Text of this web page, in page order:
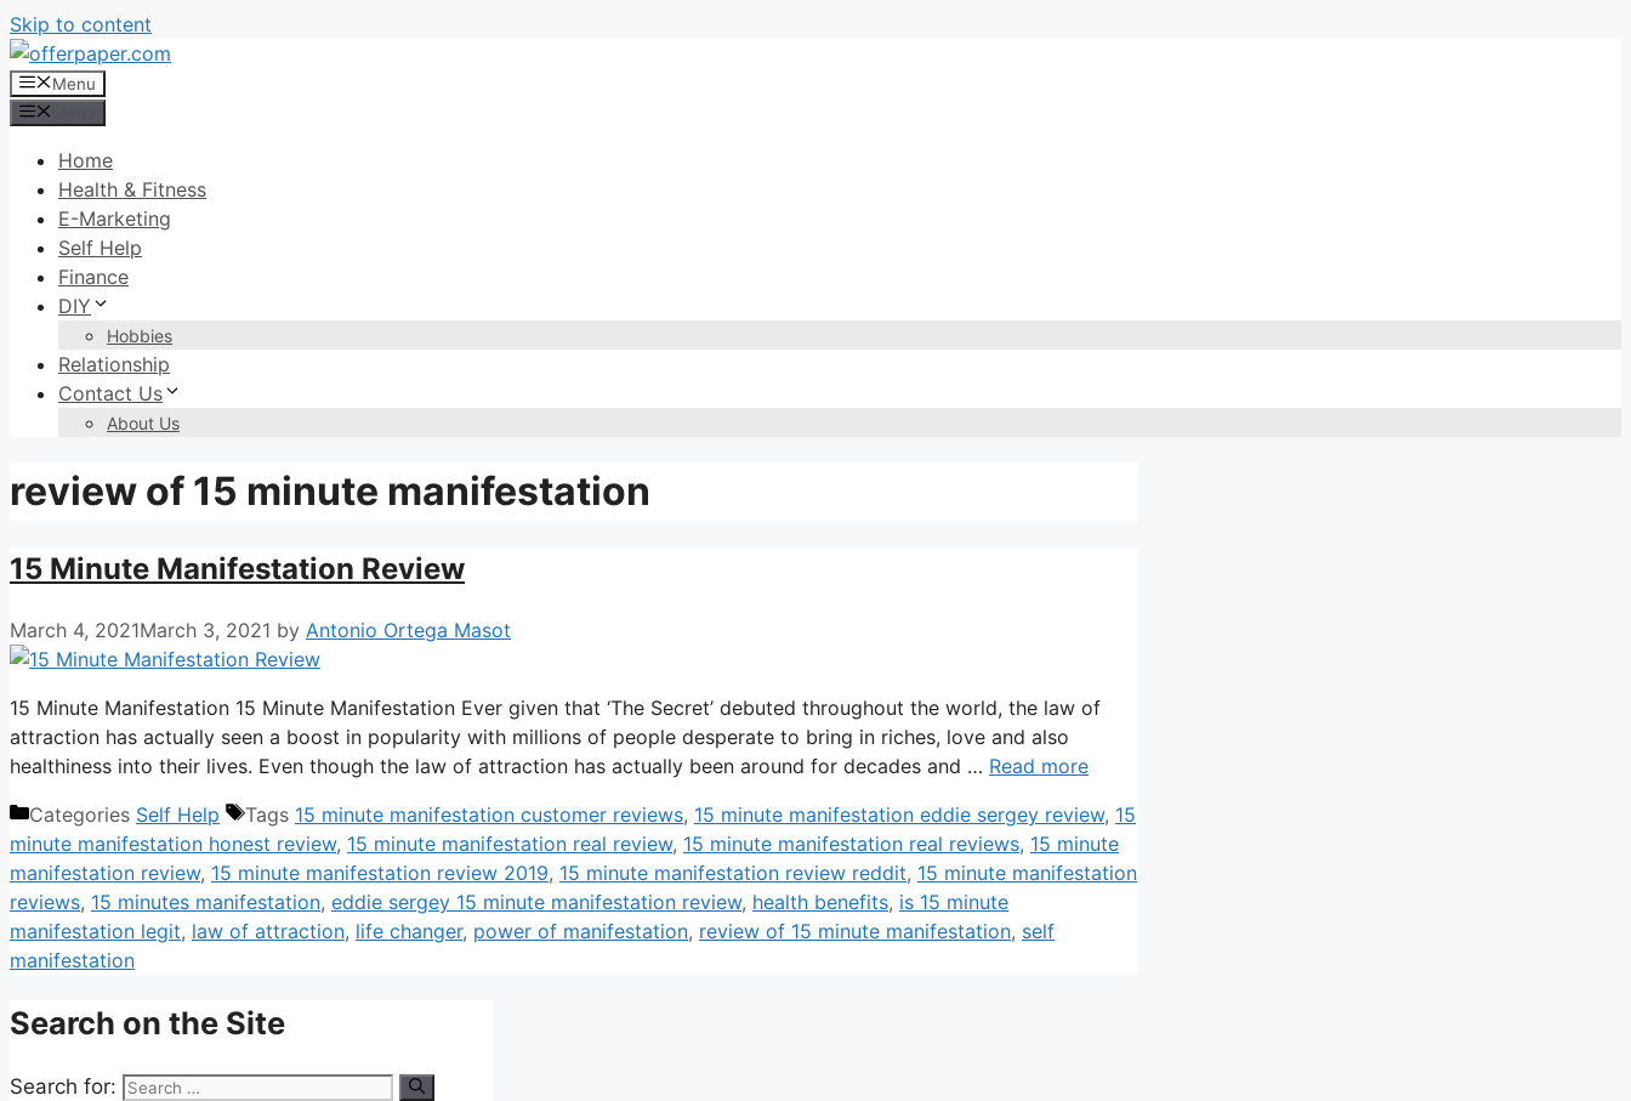
Skip to content
Menu
Home
Health & Fitness
E-Marketing
Self Help
Finance
DIY
Hobbies
Relationship
Contact Us
About Us
review of 15 minute manifestation
15 Minute Manifestation Review
March 4, 2021March 3, 2021 by Antonio Ortega Masot
15 Minute Manifestation 15 Minute Manifestation Ever given that ‘The Secret’ debuted throughout the world, the law of
attraction has actually seen a boost in popularity with millions of people desperate to bring in riches, love and also
healthiness into their lives. Even though the law of attraction has actually been around for decades and … Read more
Categories Self Help Tags 15 minute manifestation customer reviews, 15 minute manifestation eddie sergey review, 15
minute manifestation honest review, 15 minute manifestation real review, 15 minute manifestation real reviews, 15 minute
manifestation review, 15 minute manifestation review 2019, 15 minute manifestation review reddit, 15 minute manifestation
reviews, 15 minutes manifestation, eddie sergey 15 minute manifestation review, health benefits, is 15 minute
manifestation legit, law of attraction, life changer, power of manifestation, review of 15 minute manifestation, self
manifestation
Search on the Site
Search for: